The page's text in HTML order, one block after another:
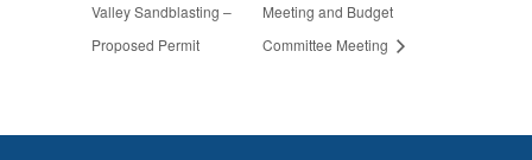
Valley Sandblasting –
Proposed Permit
Meeting and Budget
Committee Meeting